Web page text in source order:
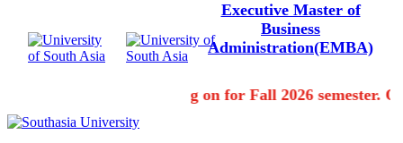
Executive Master of
Business
Administration(EMBA)
Admission going on for Fall 2026 semester.